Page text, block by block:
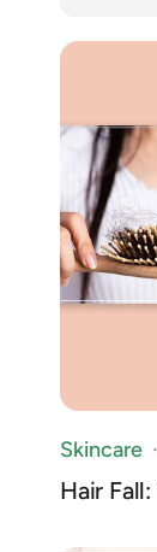
Skincare
Hair